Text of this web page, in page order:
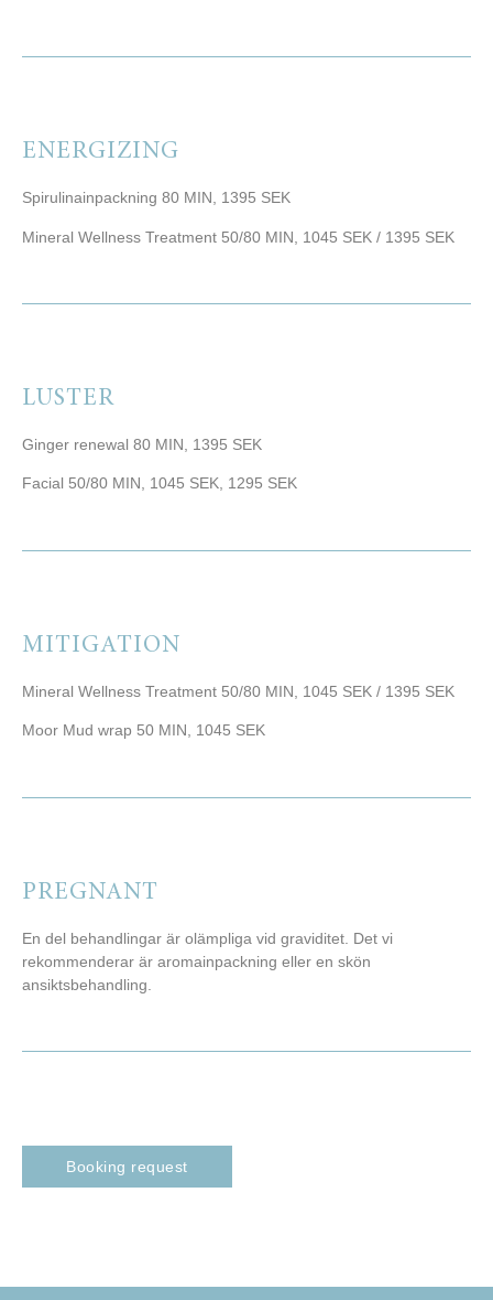
ENERGIZING
Spirulinainpackning 80 MIN, 1395 SEK
Mineral Wellness Treatment 50/80 MIN, 1045 SEK / 1395 SEK
LUSTER
Ginger renewal 80 MIN, 1395 SEK
Facial 50/80 MIN, 1045 SEK, 1295 SEK
MITIGATION
Mineral Wellness Treatment 50/80 MIN, 1045 SEK / 1395 SEK
Moor Mud wrap 50 MIN, 1045 SEK
PREGNANT
En del behandlingar är olämpliga vid graviditet. Det vi
rekommenderar är aromainpackning eller en skön
ansiktsbehandling.
Booking request